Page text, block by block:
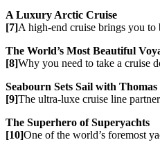
A Luxury Arctic Cruise
[7]A high-end cruise brings you to
The World’s Most Beautiful
[8]Why you need to take a cruise
Seabourn Sets Sail with
[9]The ultra-luxe cruise line
The Superhero of Superyachts
[10]One of the world’s foremost